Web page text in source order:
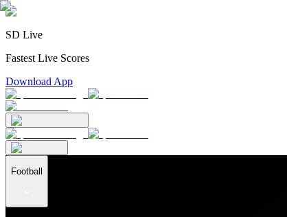
SD Live
Fastest Live Scores
Download App
Football